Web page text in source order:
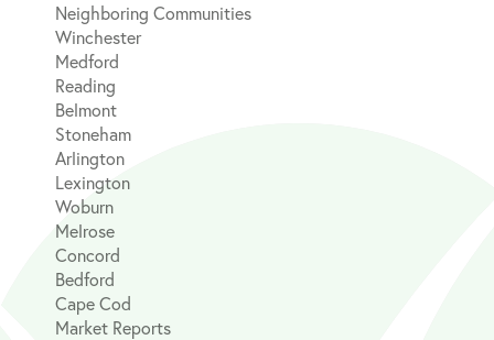
Neighboring Communities
Winchester
Medford
Reading
Belmont
Stoneham
Arlington
Lexington
Woburn
Melrose
Concord
Bedford
Cape Cod
Market Reports